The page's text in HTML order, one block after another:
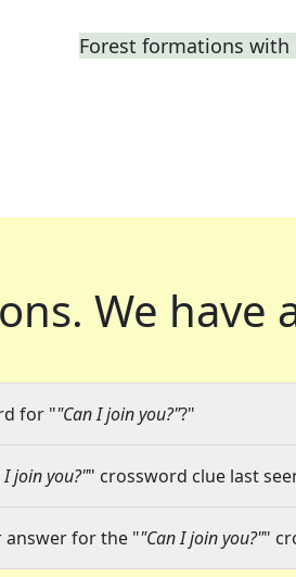
Forest formations
We have
for ""Can I join you?"?"
I join you?"" crossword clue last
answer for the ""Can I join you?""